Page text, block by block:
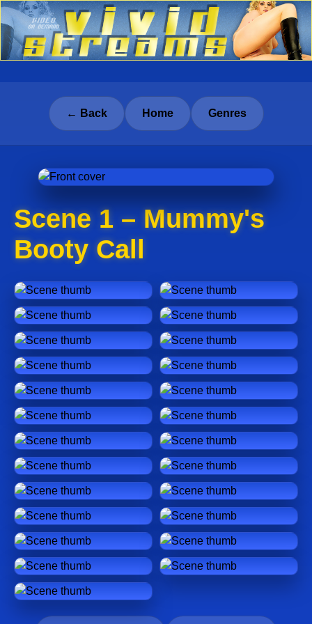
← Back Home Genres
Scene 1 – Mummy's
Booty Call